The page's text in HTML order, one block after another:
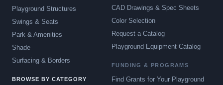
Playground Structures
Swings & Seats
Park & Amenities
Shade
Surfacing & Borders
BROWSE BY CATEGORY
CAD Drawings & Spec Sheets
Color Selection
Request a Catalog
Playground Equipment Catalog
FUNDING & PROGRAMS
Find Grants for Your Playground